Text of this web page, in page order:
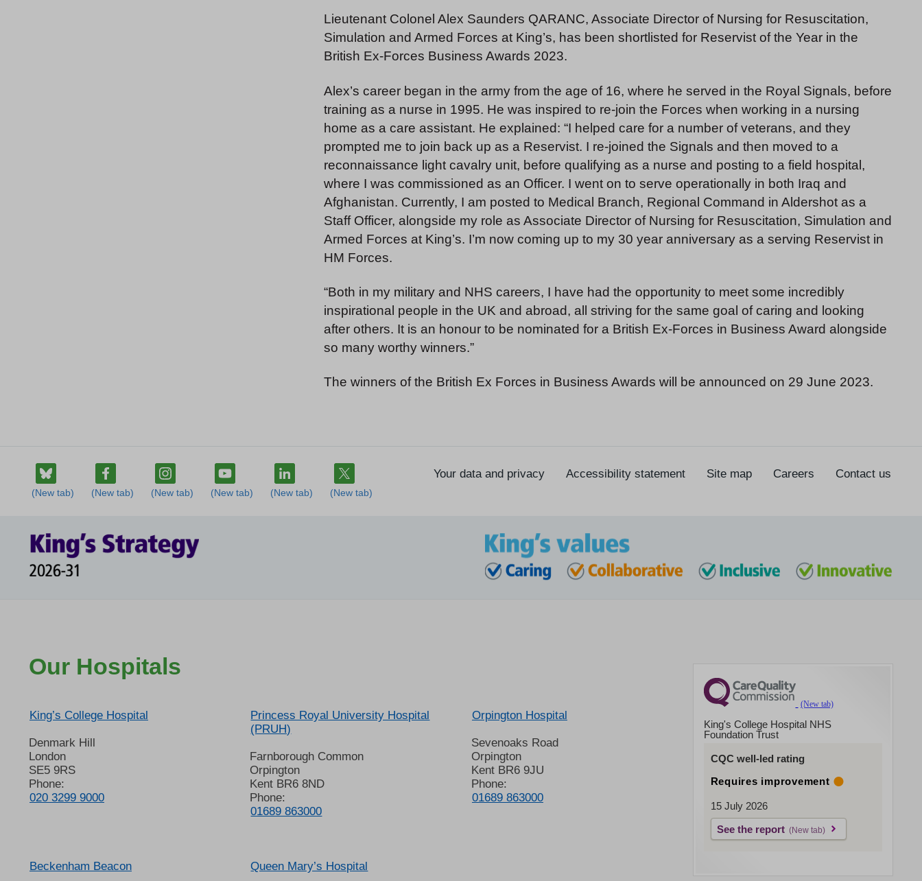
Lieutenant Colonel Alex Saunders QARANC, Associate Director of Nursing for Resuscitation,
Simulation and Armed Forces at King’s, has been shortlisted for Reservist of the Year in the
British Ex-Forces Business Awards 2023.
Alex’s career began in the army from the age of 16, where he served in the Royal Signals, before
training as a nurse in 1995. He was inspired to re-join the Forces when working in a nursing
home as a care assistant. He explained: “I helped care for a number of veterans, and they
prompted me to join back up as a Reservist. I re-joined the Signals and then moved to a
reconnaissance light cavalry unit, before qualifying as a nurse and posting to a field hospital,
where I was commissioned as an Officer. I went on to serve operationally in both Iraq and
Afghanistan. Currently, I am posted to Medical Branch, Regional Command in Aldershot as a
Staff Officer, alongside my role as Associate Director of Nursing for Resuscitation, Simulation and
Armed Forces at King’s. I’m now coming up to my 30 year anniversary as a serving Reservist in
HM Forces.
“Both in my military and NHS careers, I have had the opportunity to meet some incredibly
inspirational people in the UK and abroad, all striving for the same goal of caring and looking
after others. It is an honour to be nominated for a British Ex-Forces in Business Award alongside
so many worthy winners.”
The winners of the British Ex Forces in Business Awards will be announced on 29 June 2023.
Your data and privacy Accessibility statement Site map Careers Contact us
Our Hospitals
King’s College Hospital
Denmark Hill
London
SE5 9RS
Phone:
020 3299 9000
Princess Royal University Hospital
(PRUH)
Farnborough Common
Orpington
Kent BR6 8ND
Phone:
01689 863000
Orpington Hospital
Sevenoaks Road
Orpington
Kent BR6 9JU
Phone:
01689 863000
Beckenham Beacon Queen Mary’s Hospital
King's College Hospital NHS
Foundation Trust
CQC well-led rating
Requires improvement
15 July 2026
See the report